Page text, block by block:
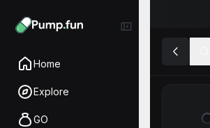
Home
Explore
GO